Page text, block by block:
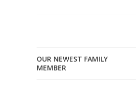
OUR NEWEST FAMILY
MEMBER